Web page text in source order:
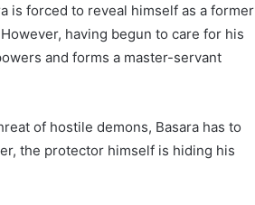
is forced to reveal himself as a former
having begun to care for his
and forms a master-servant
of hostile demons, Basara has to
the protector himself is hiding his